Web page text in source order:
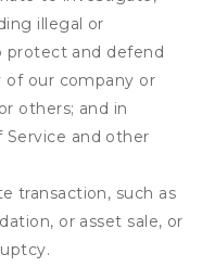
illegal or
protect and defend
of our company or
others; and in
and other
transaction, such as
or asset sale, or